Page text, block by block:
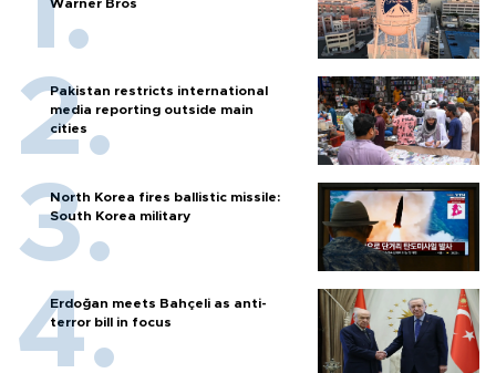
Warner Bros
Pakistan restricts international
media reporting outside main
cities
North Korea fires ballistic missile:
South Korea military
Erdoğan meets Bahçeli as anti-
terror bill in focus